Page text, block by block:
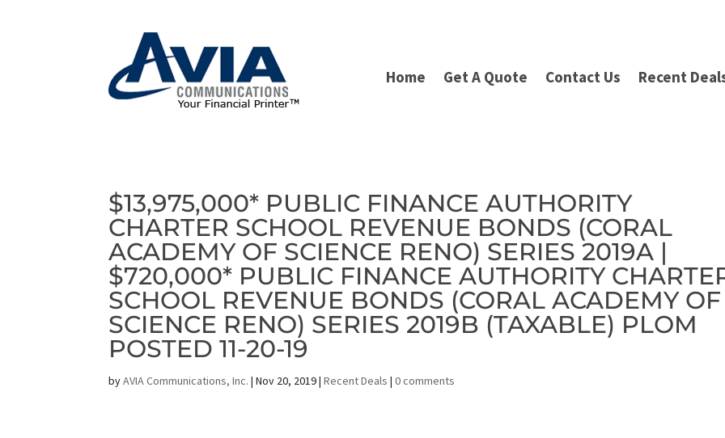
Home Get A Quote Contact Us Recent
$13,975,000* PUBLIC FINANCE AUTHORITY
CHARTER SCHOOL REVENUE BONDS (CORAL
ACADEMY OF SCIENCE RENO) SERIES 2019A |
$720,000* PUBLIC FINANCE AUTHORITY
SCHOOL REVENUE BONDS (CORAL ACADEMY OF
SCIENCE RENO) SERIES 2019B (TAXABLE) PLOM
POSTED 11-20-19
byAVIA Communications, Inc. |Nov 20, 2019|Recent Deals |0 comments